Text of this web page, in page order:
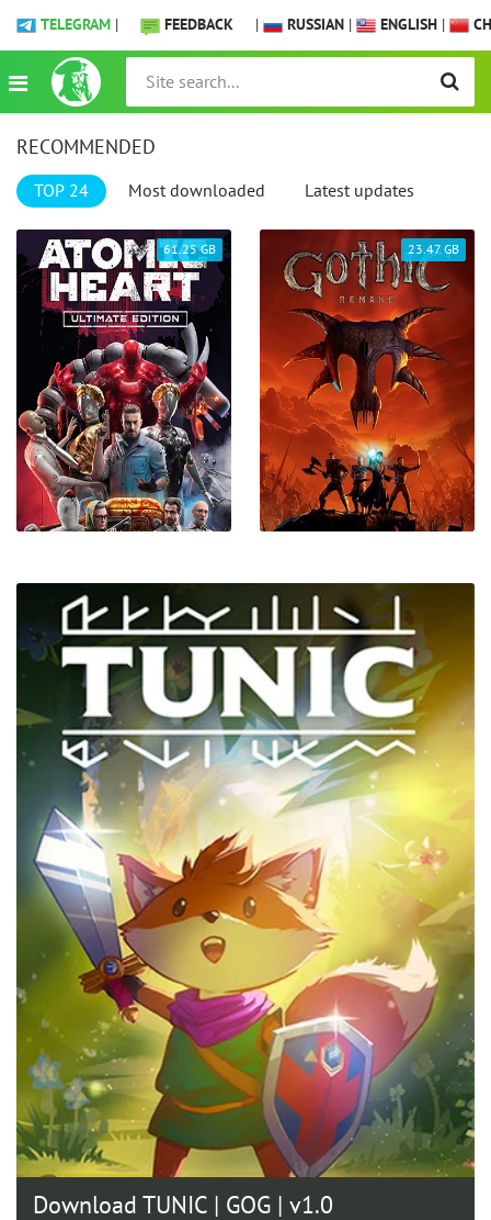
TELEGRAM | FEEDBACK | RUSSIAN | ENGLISH |
RECOMMENDED
TOP 24 Most downloaded Latest updates
61.25 GB 23.47 GB
Download TUNIC | GOG | v1.0